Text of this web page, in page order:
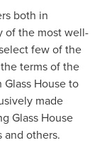
both in
of the most well-
few of the
terms of the
House to
made
Glass House
and others.